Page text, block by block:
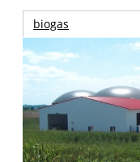
biogas